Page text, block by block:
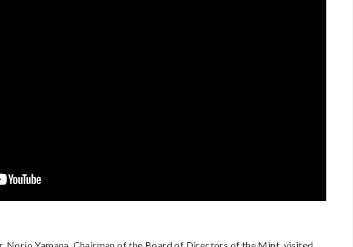
Norio Yamana, Chairman of the Board of Directors of the Mint, visited